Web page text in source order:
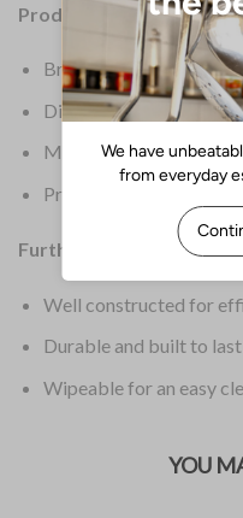
Product Details:
Brand: Beaumont
Dimensions: 31(H) x
Material: Stainless Steel
Product Weight: 612g
Further Information:
Well constructed for
Durable and built to last
Wipeable for an easy